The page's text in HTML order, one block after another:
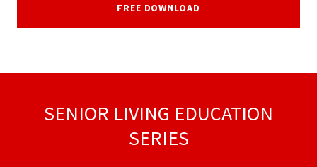
FREE DOWNLOAD
SENIOR LIVING EDUCATION
SERIES